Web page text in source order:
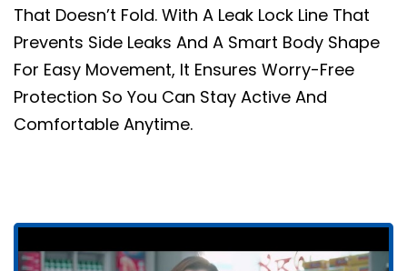
That Doesn’t Fold. With A Leak Lock Line That
Prevents Side Leaks And A Smart Body Shape
For Easy Movement, It Ensures Worry-Free
Protection So You Can Stay Active And
Comfortable Anytime.